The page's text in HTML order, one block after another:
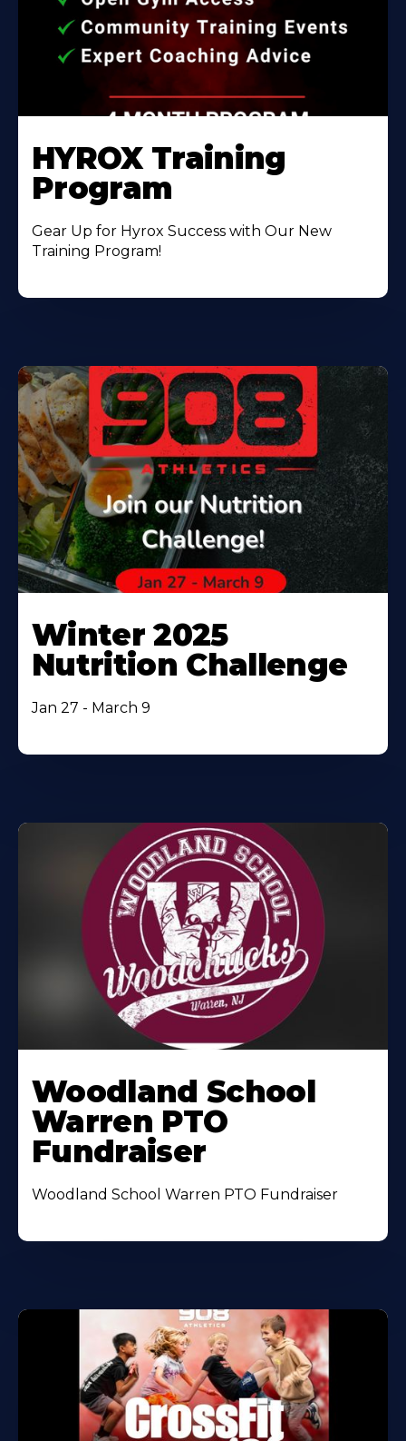
HYROX Training
Program
Gear Up for Hyrox Success with Our New
Training Program!
Winter 2025
Nutrition Challenge
Jan 27 - March 9
Woodland School
Warren PTO
Fundraiser
Woodland School Warren PTO Fundraiser